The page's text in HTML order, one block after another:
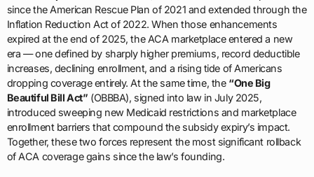
since the American Rescue Plan of 2021 and extended through the
Inflation Reduction Act of 2022. When those enhancements
expired at the end of 2025, the ACA marketplace entered a new
era — one defined by sharply higher premiums, record deductible
increases, declining enrollment, and a rising tide of Americans
dropping coverage entirely. At the same time, the “One Big
Beautiful Bill Act” (OBBBA), signed into law in July 2025,
introduced sweeping new Medicaid restrictions and marketplace
enrollment barriers that compound the subsidy expiry’s impact.
Together, these two forces represent the most significant rollback
of ACA coverage gains since the law’s founding.